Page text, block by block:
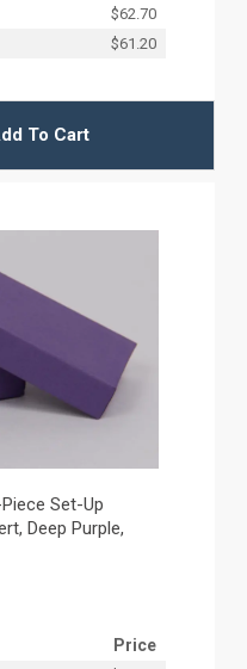
$62.70
$61.20
To Cart
Set-Up
Deep Purple,
Price